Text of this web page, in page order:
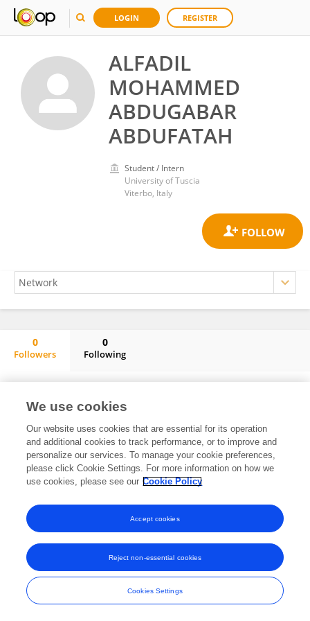
LOGIN REGISTER
ALFADIL
MOHAMMED
ABDUGABAR
ABDUFATAH
Student / Intern
University of Tuscia
Viterbo, Italy
0
Followers
0
Following
Frontiers In and Loop are registered trade marks of Frontiers Media SA.
© Copyright 2007-2026 Frontiers Media SA. All rights reserved -Terms
and Conditions
We use cookies
Our website uses cookies that are essential for its operation
and additional cookies to track performance, or to improve and
personalize our services. To manage your cookie preferences,
please click Cookie Settings. For more information on how we
use cookies, please see our Cookie Policy
Cookies Settings
Reject non-essential cookies
Accept cookies